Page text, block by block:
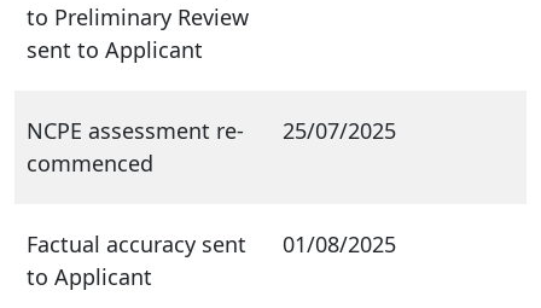
to Preliminary Review
sent to Applicant
NCPE assessment re-
commenced
25/07/2025
Factual accuracy sent
to Applicant
01/08/2025